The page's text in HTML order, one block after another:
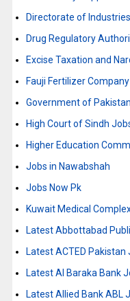
Directorate of
Drug Regulatory
Excise Taxation and
Fauji Fertilizer
Government of
High Court of Sindh
Higher Education
Jobs in Nawabshah
Jobs Now Pk
Kuwait Medical
Latest Abbottabad
Latest ACTED Pakistan
Latest Al Baraka Bank
Latest Allied Bank ABL